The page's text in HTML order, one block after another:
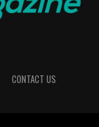
CONTACT US